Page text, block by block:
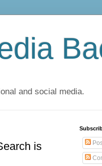
and social media.
is